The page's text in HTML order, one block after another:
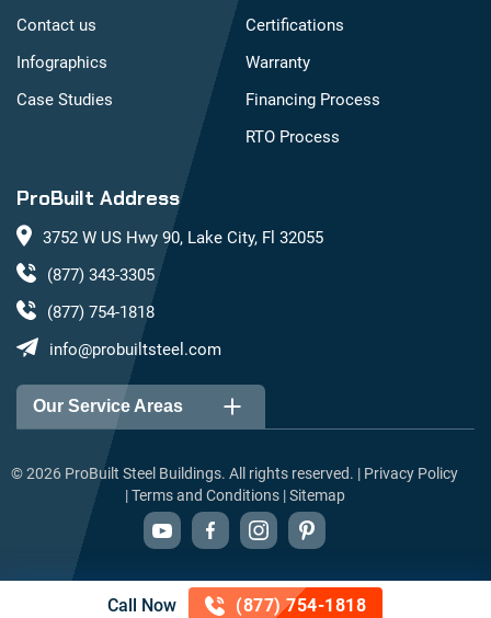
ProBuilt Address
3752 W US Hwy 90, Lake City, Fl 32055
(877) 343-3305
(877) 754-1818
info@probuiltsteel.com
Contact us
Infographics
Case Studies
Certifications
Warranty
Financing Process
RTO Process
Our Service Areas
Alabama
Arizona
Arkansas
California
Colorado
Connecticut
Delaware
Florida
©2026 ProBuilt Steel Buildings. All rights reserved. | Privacy Policy
|Terms and Conditions|Sitemap
Call Now (877) 754-1818